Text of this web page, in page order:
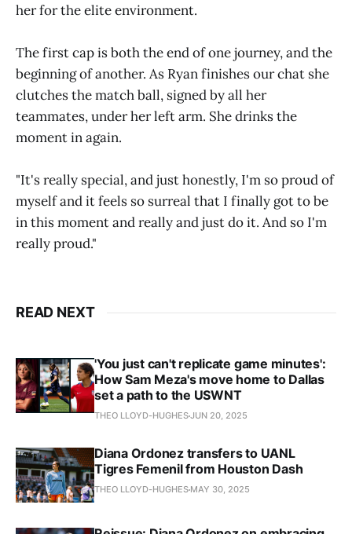
her for the elite environment.
The first cap is both the end of one journey, and the
beginning of another. As Ryan finishes our chat she
clutches the match ball, signed by all her
teammates, under her left arm. She drinks the
moment in again.
"It's really special, and just honestly, I'm so proud of
myself and it feels so surreal that I finally got to be
in this moment and really and just do it. And so I'm
really proud."
READ NEXT
'You just can't replicate game minutes':
How Sam Meza's move home to Dallas
set a path to the USWNT
THEO LLOYD-HUGHESJUN 20, 2025
Diana Ordonez transfers to UANL
Tigres Femenil from Houston Dash
THEO LLOYD-HUGHES MAY 30, 2025